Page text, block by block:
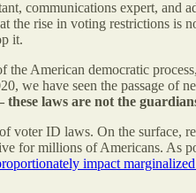
communications expert, and
the rise in voting restrictions is
it.
the American democratic
we have seen the passage
these laws are not the
voter ID laws. On the surface,
for millions of Americans. As
impact